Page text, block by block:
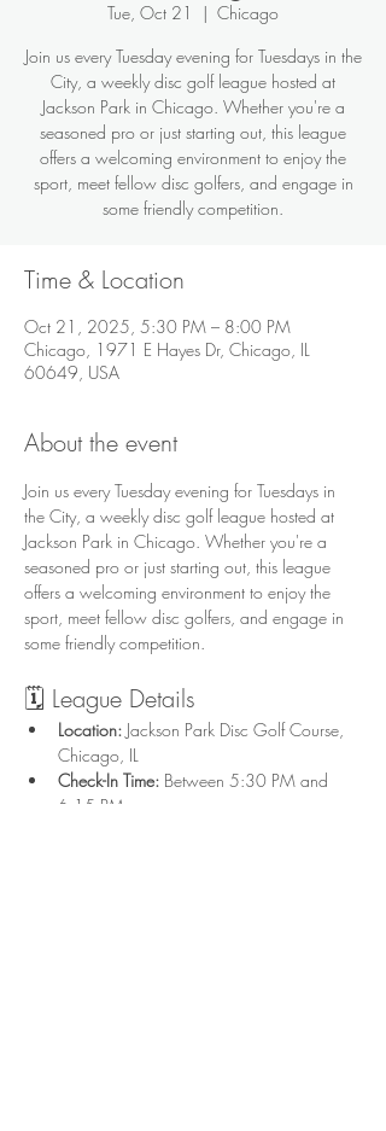
Tue, Oct 21
  |
Chicago
Join us every Tuesday evening for Tuesdays in the
City, a weekly disc golf league hosted at
Jackson Park in Chicago. Whether you're a
seasoned pro or just starting out, this league
offers a welcoming environment to enjoy the
sport, meet fellow disc golfers, and engage in
some friendly competition.
Time & Location
Oct 21, 2025, 5:30 PM – 8:00 PM
Chicago, 1971 E Hayes Dr, Chicago, IL
60649, USA
About the event
Join us every Tuesday evening for Tuesdays in
the City, a weekly disc golf league hosted at
Jackson Park in Chicago. Whether you're a
seasoned pro or just starting out, this league
offers a welcoming environment to enjoy the
sport, meet fellow disc golfers, and engage in
some friendly competition.
🗓️ League Details
Location: Jackson Park Disc Golf Course,
Chicago, IL
Check-In Time: Between 5:30 PM and
6:15 PM